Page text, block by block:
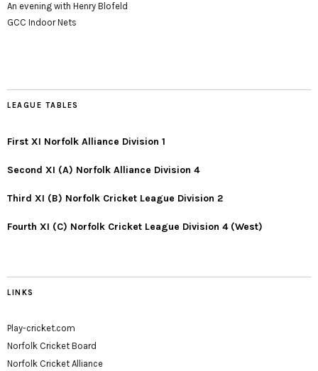
An evening with Henry Blofeld
GCC Indoor Nets
LEAGUE TABLES
First XI Norfolk Alliance Division 1
Second XI (A) Norfolk Alliance Division 4
Third XI (B) Norfolk Cricket League Division 2
Fourth XI (C) Norfolk Cricket League Division 4 (West)
LINKS
Play-cricket.com
Norfolk Cricket Board
Norfolk Cricket Alliance